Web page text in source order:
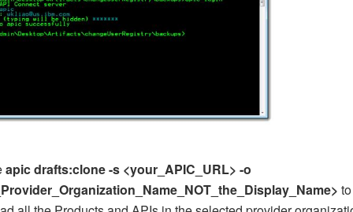
apic drafts:clone -s <your_APIC_URL> -o
to